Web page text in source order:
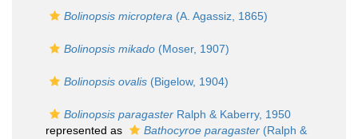
Bolinopsis microptera (A. Agassiz, 1865)
Bolinopsis mikado (Moser, 1907)
Bolinopsis ovalis (Bigelow, 1904)
Bolinopsis paragaster Ralph & Kaberry, 1950
represented as
Bathocyroe paragaster (Ralph &